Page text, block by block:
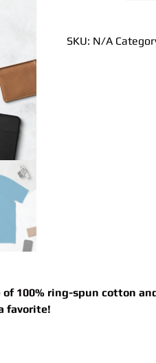
Shirt
SKU: N/A
100% ring-spun cotton
favorite!